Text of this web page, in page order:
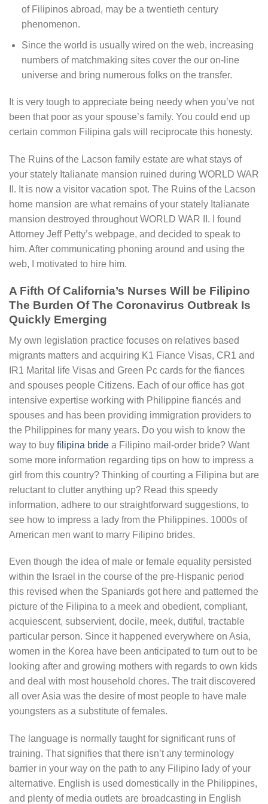
of Filipinos abroad, may be a twentieth century
phenomenon.
Since the world is usually wired on the web, increasing
numbers of matchmaking sites cover the our on-line
universe and bring numerous folks on the transfer.
It is very tough to appreciate being needy when you’ve not
been that poor as your spouse’s family. You could end up
certain common Filipina gals will reciprocate this honesty.
The Ruins of the Lacson family estate are what stays of
your stately Italianate mansion ruined during WORLD WAR
II. It is now a visitor vacation spot. The Ruins of the Lacson
home mansion are what remains of your stately Italianate
mansion destroyed throughout WORLD WAR II. I found
Attorney Jeff Petty’s webpage, and decided to speak to
him. After communicating phoning around and using the
web, I motivated to hire him.
A Fifth Of California’s Nurses Will be Filipino
The Burden Of The Coronavirus Outbreak Is
Quickly Emerging
My own legislation practice focuses on relatives based
migrants matters and acquiring K1 Fiance Visas, CR1 and
IR1 Marital life Visas and Green Pc cards for the fiances
and spouses people Citizens. Each of our office has got
intensive expertise working with Philippine fiancés and
spouses and has been providing immigration providers to
the Philippines for many years. Do you wish to know the
way to buy filipina bride a Filipino mail-order bride? Want
some more information regarding tips on how to impress a
girl from this country? Thinking of courting a Filipina but are
reluctant to clutter anything up? Read this speedy
information, adhere to our straightforward suggestions, to
see how to impress a lady from the Philippines. 1000s of
American men want to marry Filipino brides.
Even though the idea of male or female equality persisted
within the Israel in the course of the pre-Hispanic period
this revised when the Spaniards got here and patterned the
picture of the Filipina to a meek and obedient, compliant,
acquiescent, subservient, docile, meek, dutiful, tractable
particular person. Since it happened everywhere on Asia,
women in the Korea have been anticipated to turn out to be
looking after and growing mothers with regards to own kids
and deal with most household chores. The trait discovered
all over Asia was the desire of most people to have male
youngsters as a substitute of females.
The language is normally taught for significant runs of
training. That signifies that there isn’t any terminology
barrier in your way on the path to any Filipino lady of your
alternative. English is used domestically in the Philippines,
and plenty of media outlets are broadcasting in English